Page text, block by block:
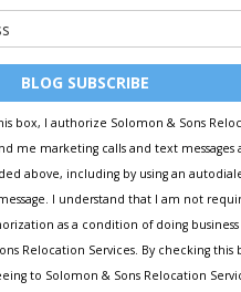
BLOG SUBSCRIBE
box, I authorize Solomon & Sons
me marketing calls and text messages
above, including by using an
I understand that I am not
as a condition of doing
Relocation Services. By checking this
to Solomon & Sons Relocation